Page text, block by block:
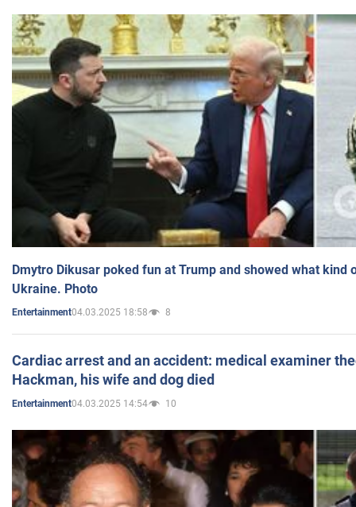
Dmytro Dikusar poked fun at Trump and showed what kind
Ukraine. Photo
Entertainment04.03.2025 18:58 8
Cardiac arrest and an accident: medical examiner
Hackman, his wife and dog died
Entertainment04.03.2025 14:54 10